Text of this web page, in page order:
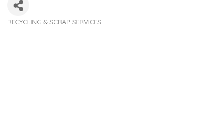
RECYCLING & SCRAP SERVICES